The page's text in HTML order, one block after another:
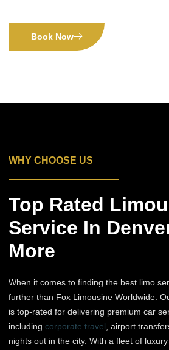
Book Now
WHY CHOOSE US
Top Rated
Service In
More
When it comes to finding the best limo
further than Fox Limousine Worldwide.
is top-rated for delivering premium car
includingcorporate travel , airport
nights out in the city. With a fleet of